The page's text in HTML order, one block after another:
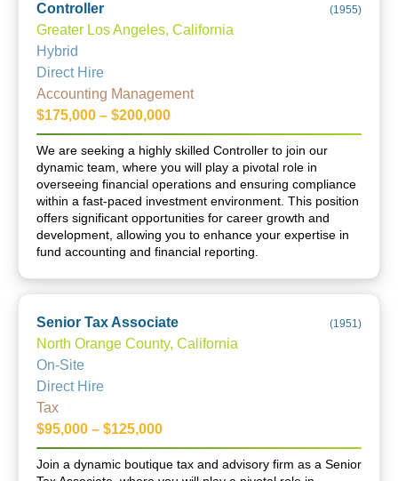
Controller (1955)
Greater Los Angeles, California
Hybrid
Direct Hire
Accounting Management
$175,000 – $200,000
We are seeking a highly skilled Controller to join our
dynamic team, where you will play a pivotal role in
overseeing financial operations and ensuring compliance
within a fast-paced investment environment. This position
offers significant opportunities for career growth and
development, allowing you to enhance your expertise in
fund accounting and financial reporting.
Senior Tax Associate (1951)
North Orange County, California
On-Site
Direct Hire
Tax
$95,000 – $125,000
Join a dynamic boutique tax and advisory firm as a Senior